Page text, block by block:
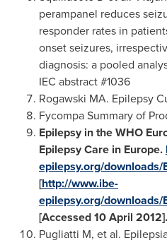
perampanel reduces
responder rates in
onset seizures,
diagnosis: a pooled
IEC abstract #1036
Rogawski MA. Epilepsy
Fycompa Summary of
Epilepsy in the WHO
Epilepsy Care in Europe.
epilepsy.org/downloads/
[http://www.ibe-
epilepsy.org/downloads/
[Accessed 10 April 2012].
Pugliatti M, et al.